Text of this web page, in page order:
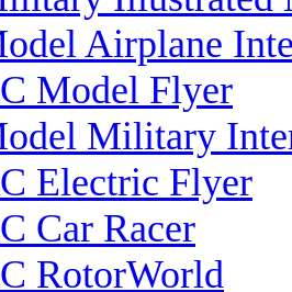
Airplane
Model Flyer
Military
Electric Flyer
Car Racer
RotorWorld